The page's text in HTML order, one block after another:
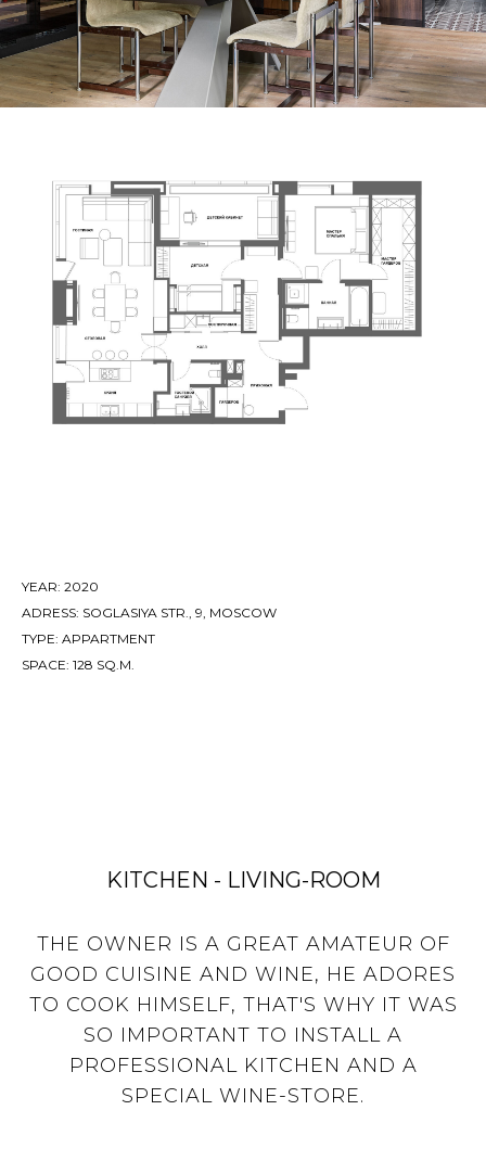
YEAR: 2020
ADRESS: SOGLASIYA STR., 9, MOSCOW
TYPE: APPARTMENT
SPACE: 128 SQ.M.
KITCHEN - LIVING-ROOM
THE OWNER IS A GREAT AMATEUR OF
GOOD CUISINE AND WINE, HE ADORES
TO COOK HIMSELF, THAT'S WHY IT WAS
SO IMPORTANT TO INSTALL A
PROFESSIONAL KITCHEN AND A
SPECIAL WINE-STORE.